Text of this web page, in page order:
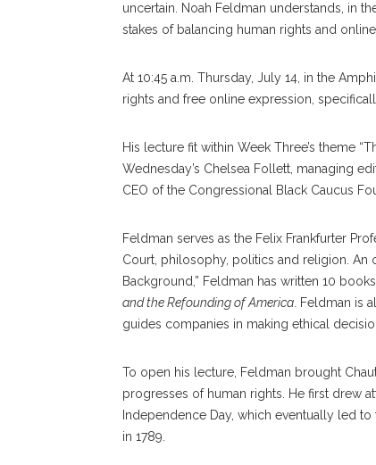
uncertain. Noah Feldman understands, in
stakes of balancing human rights and
At 10:45 a.m. Thursday, July 14, in the
rights and free online expression,
His lecture fit within Week Three’s theme
Wednesday’s Chelsea Follett, managing
CEO of the Congressional Black Caucus
Feldman serves as the Felix Frankfurter
Court, philosophy, politics and religion. An
Background,” Feldman has written 10
and the Refounding of America. Feldman is
guides companies in making ethical
To open his lecture, Feldman brought
progresses of human rights. He first drew
Independence Day, which eventually led
in 1789.